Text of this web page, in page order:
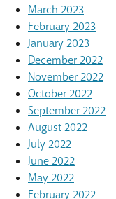
March 2023
February 2023
January 2023
December 2022
November 2022
October 2022
September 2022
August 2022
July 2022
June 2022
May 2022
February 2022